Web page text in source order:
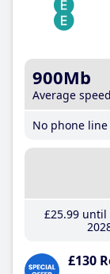
900Mb
Average speed
No phone line
£25.99until
£130